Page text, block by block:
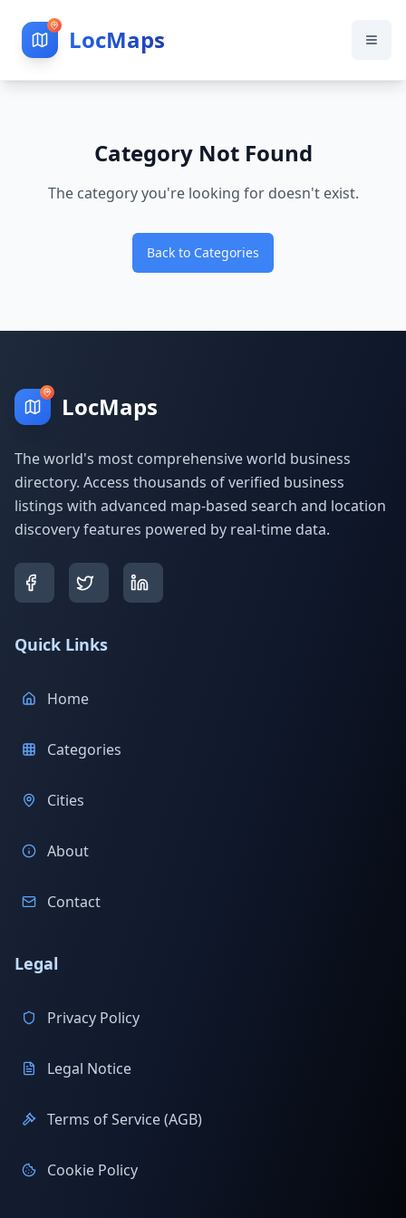
LocMaps
Category Not Found
The category you're looking for doesn't exist.
Back to Categories
LocMaps
The world's most comprehensive world business
directory. Access thousands of verified business
listings with advanced map-based search and location
discovery features powered by real-time data.
Quick Links
Home
Categories
Cities
About
Contact
Legal
Privacy Policy
Legal Notice
Terms of Service (AGB)
Cookie Policy